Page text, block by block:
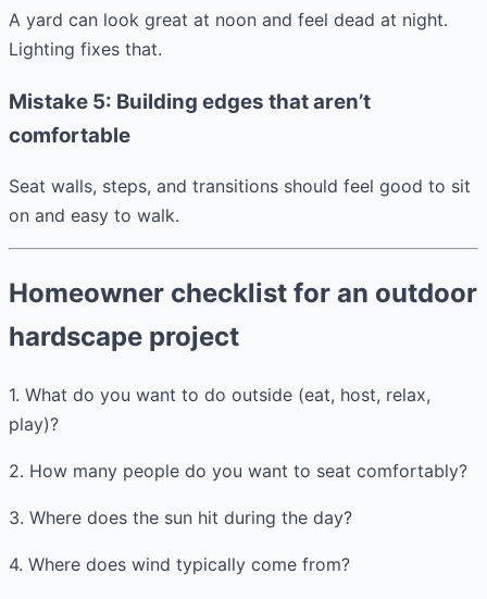
A yard can look great at noon and feel dead at night.
Lighting fixes that.
Mistake 5: Building edges that aren’t
comfortable
Seat walls, steps, and transitions should feel good to sit
on and easy to walk.
Homeowner checklist for an outdoor
hardscape project
1. What do you want to do outside (eat, host, relax,
play)?
2. How many people do you want to seat comfortably?
3. Where does the sun hit during the day?
4. Where does wind typically come from?